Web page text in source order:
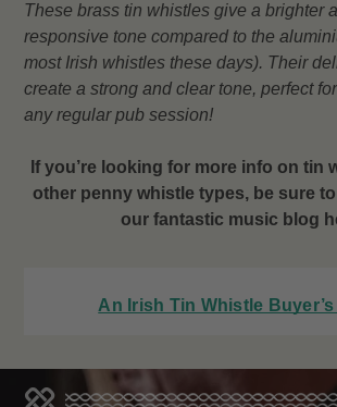
These brass tin whistles give a brighter
responsive tone compared to the
most Irish whistles these days). Their
create a strong and clear tone, perfect
any regular pub session!
If you’re looking for more info on tin
other penny whistle types, be sure
our fantastic music blog
An Irish Tin Whistle